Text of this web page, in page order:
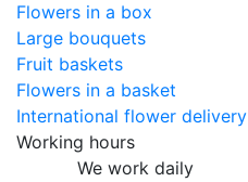
Flowers in a box
Large bouquets
Fruit baskets
Flowers in a basket
International flower delivery
Working hours
We work daily